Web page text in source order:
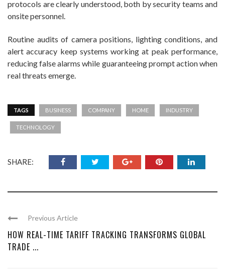
protocols are clearly understood, both by security teams and
onsite personnel.
Routine audits of camera positions, lighting conditions, and
alert accuracy keep systems working at peak performance,
reducing false alarms while guaranteeing prompt action when
real threats emerge.
TAGS BUSINESS COMPANY HOME INDUSTRY
TECHNOLOGY
SHARE:
Previous Article
HOW REAL-TIME TARIFF TRACKING TRANSFORMS GLOBAL
TRADE ...